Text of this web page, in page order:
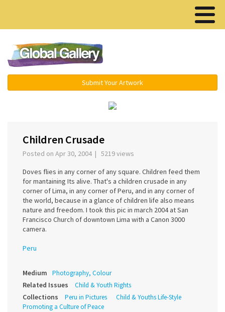
Submit Your Artwork
Children Crusade
Posted on Apr 30, 2004 | 5219 views
Doves flies in any corner of any square. Children feed them
for mantaining Its alive. That's a children crusade in any
corner of Lima, in any corner of Peru, and in any corner of
the world, because in a glance of children life also means
nature and freedom. I took this pic in march 2004 at San
Francisco Church of downtown Lima with a Canon 3000
camera.
Peru
Medium Photography, Colour
Related Issues Child & Youth Rights
Collections Peru in Pictures
Child & Youths Life-Style
Promoting a Culture of Peace